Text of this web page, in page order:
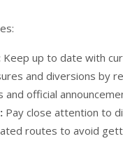
Keep up to date with
and diversions by
official
Pay close attention to
routes to avoid